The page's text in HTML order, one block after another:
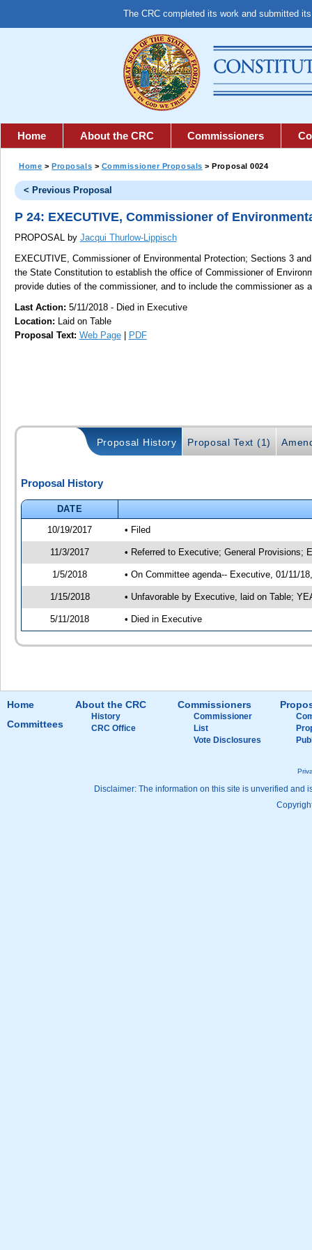
The CRC completed its work and submitted
Home About the CRC Commissioners
Home >Proposals > Commissioner Proposals > Proposal 0024
< Previous Proposal
P 24: EXECUTIVE, Commissioner of
PROPOSAL by Jacqui Thurlow-Lippisch
EXECUTIVE, Commissioner of Environmental Protection; Sections 3
the State Constitution to establish the office of Commissioner of
provide duties of the commissioner, and to include the commissioner as
Last Action: 5/11/2018 - Died in Executive
Location: Laid on Table
Proposal Text: Web Page| PDF
Proposal History Proposal Text (1)
Proposal History
DATE
10/19/2017
• Filed
11/3/2017 • Referred to Executive; General Provisions;
1/5/2018 • On Committee agenda-- Executive, 01/11/
1/15/2018 • Unfavorable by Executive, laid on Table;
5/11/2018 • Died in Executive
Home
Committees
About the CRC
History
CRC Office
Commissioners
Commissioner
List
Vote Disclosures
Disclaimer: The information on this site is unverified and